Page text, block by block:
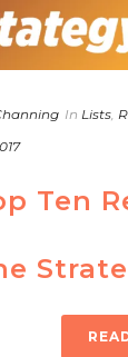
In Lists
Ten